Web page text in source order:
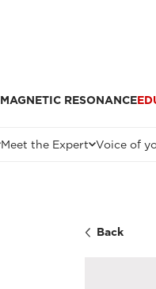
MAGNETIC RESONANCE
Meet the Expert Voice of
Back